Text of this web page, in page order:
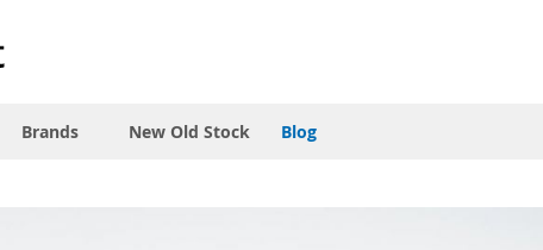
Brands New Old Stock Blog